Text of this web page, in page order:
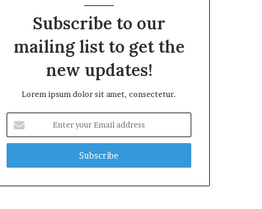
Subscribe to our
mailing list to get the
new updates!
Lorem ipsum dolor sit amet, consectetur.
your
Email